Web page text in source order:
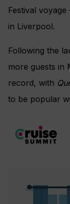
Festival
in Liverpool.
Following the
more guests in
record, with
to be popular